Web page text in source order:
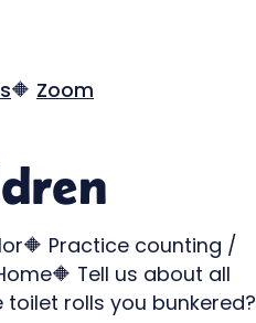
🔶 Zoom
Practice counting /
Tell us about all
rolls you bunkered?